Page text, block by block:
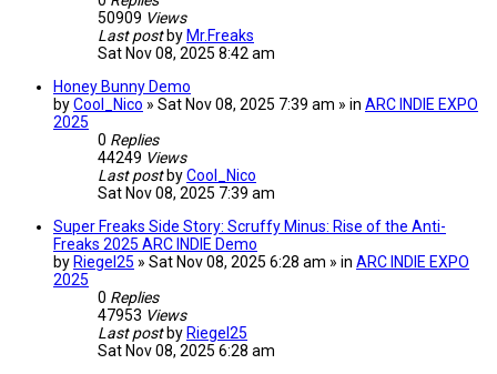
50909 Views
Last post by Mr.Freaks
Sat Nov 08, 2025 8:42 am
Honey Bunny Demo
byCool_Nico » Sat Nov 08, 2025 7:39 am » in ARC INDIE EXPO
2025
0 Replies
44249 Views
Last post byCool_Nico
Sat Nov 08, 2025 7:39 am
Super Freaks Side Story: Scruffy Minus: Rise of the Anti-
Freaks 2025 ARC INDIE Demo
by Riegel25 » Sat Nov 08, 2025 6:28 am » in ARC INDIE EXPO
2025
0 Replies
47953 Views
Last post by Riegel25
Sat Nov 08, 2025 6:28 am